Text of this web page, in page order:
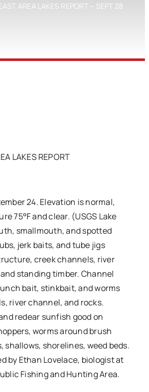
AREA LAKES REPORT – SEPT 28
LAKES REPORT
24. Elevation is normal,
75°F and clear. (USGS Lake
smallmouth, and spotted
jerk baits, and tube jigs
creek channels, river
standing timber. Channel
bait, stinkbait, and worms
river channel, and rocks.
redear sunfish good on
worms around brush
shallows, shorelines, weed beds.
by Ethan Lovelace, biologist at
Fishing and Hunting Area.